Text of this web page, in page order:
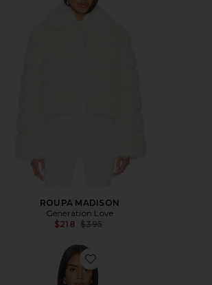
ROUPA MADISON
Generation Love
$218 Previous price:
$395
Favorite The Plush Terrain Full-